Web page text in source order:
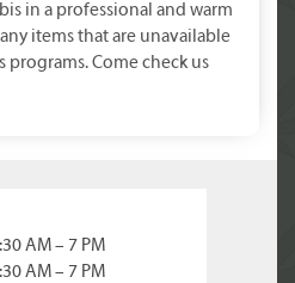
in a professional and warm
items that are unavailable
Come check us
AM – 7 PM
AM – 7 PM